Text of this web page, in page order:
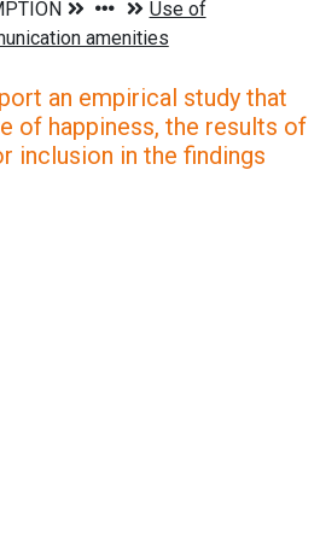
an empirical study that
of happiness, the results of
inclusion in the findings